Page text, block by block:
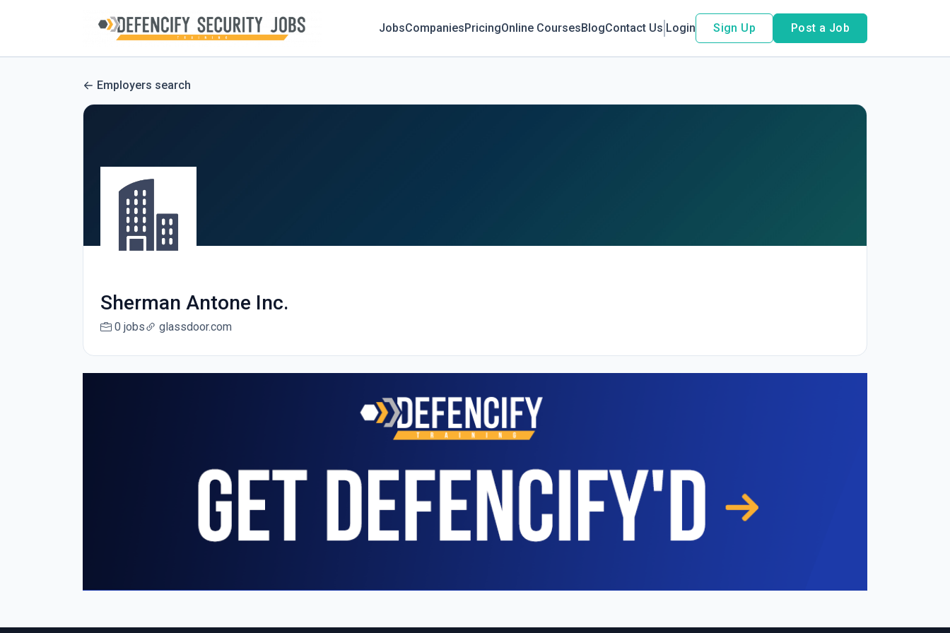
JobsCompaniesPricingOnline CoursesBlogContact Us Login Sign Up Post a Job
Employers search
Sherman Antone Inc.
0 jobs glassdoor.com